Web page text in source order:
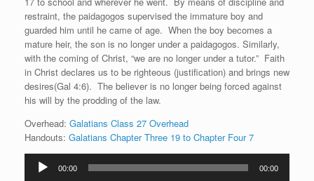
restraint, the paidagogos supervised the immature boy and
guarded him until he came of age. When the boy becomes a
mature heir, the son is no longer under a paidagogos. Similarly,
with the coming of Christ, “we are no longer under a tutor.” Faith
in Christ declares us to be righteous (justification) and brings new
desires(Gal 4:6). The believer is no longer being forced against
his will by the prodding of the law.
Overhead: Galatians Class 27 Overhead
Handouts: Galatians Chapter Three 19 to Chapter Four 7
Audio
Player
00:00 00:00